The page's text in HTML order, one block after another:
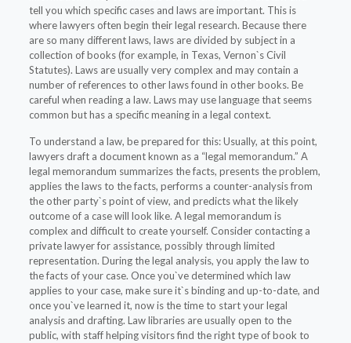
tell you which specific cases and laws are important. This is
where lawyers often begin their legal research. Because there
are so many different laws, laws are divided by subject in a
collection of books (for example, in Texas, Vernon`s Civil
Statutes). Laws are usually very complex and may contain a
number of references to other laws found in other books. Be
careful when reading a law. Laws may use language that seems
common but has a specific meaning in a legal context.
To understand a law, be prepared for this: Usually, at this point,
lawyers draft a document known as a “legal memorandum.” A
legal memorandum summarizes the facts, presents the problem,
applies the laws to the facts, performs a counter-analysis from
the other party`s point of view, and predicts what the likely
outcome of a case will look like. A legal memorandum is
complex and difficult to create yourself. Consider contacting a
private lawyer for assistance, possibly through limited
representation. During the legal analysis, you apply the law to
the facts of your case. Once you`ve determined which law
applies to your case, make sure it`s binding and up-to-date, and
once you`ve learned it, now is the time to start your legal
analysis and drafting. Law libraries are usually open to the
public, with staff helping visitors find the right type of book to